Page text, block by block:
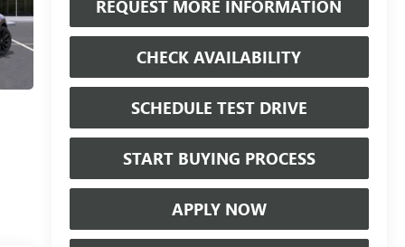
REQUEST MORE INFORMATION
CHECK AVAILABILITY
SCHEDULE TEST DRIVE
START BUYING PROCESS
APPLY NOW